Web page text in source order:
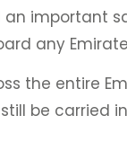
important
any
the entire
still be